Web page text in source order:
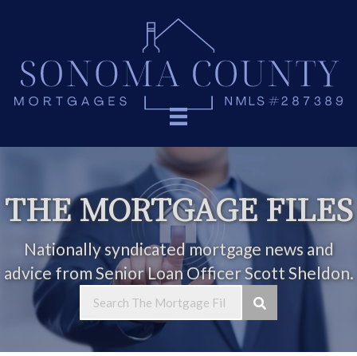
THE MORTGAGE FILES
Nationally syndicated mortgage news and
advice from Senior Loan Officer Scott Sheldon.